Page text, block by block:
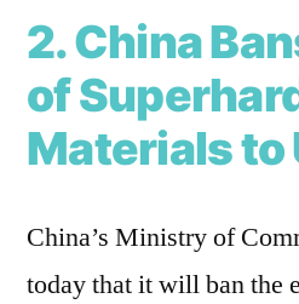
2. China
of
Materials to
China’s Ministry of
today that it will ban the